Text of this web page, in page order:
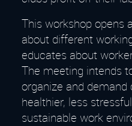
This workshop opens
about different
educates about
The meeting intends
organize and demand
healthier, less
sustainable work